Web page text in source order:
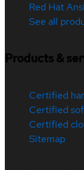
Red Hat
See all
Products &
Certified
Certified
Certified
Sitemap